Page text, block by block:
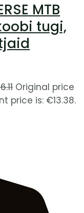
MTB
tugi,
Original price
price is: €13.38.